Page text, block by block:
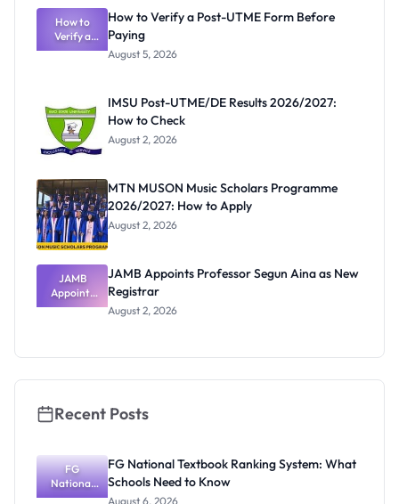
What
Schools
Need to
Know
How to
Verify a
Post-UTME
How to Verify a Post-UTME Form Before
Paying
August 5, 2026
IMSU Post-UTME/DE Results 2026/2027:
How to Check
August 2, 2026
MTN MUSON Music Scholars Programme
2026/2027: How to Apply
August 2, 2026
JAMB
Appoints
Professor
JAMB Appoints Professor Segun Aina as New
Registrar
August 2, 2026
Recent Posts
FG
National
Textbook
FG National Textbook Ranking System: What
Schools Need to Know
August 6, 2026